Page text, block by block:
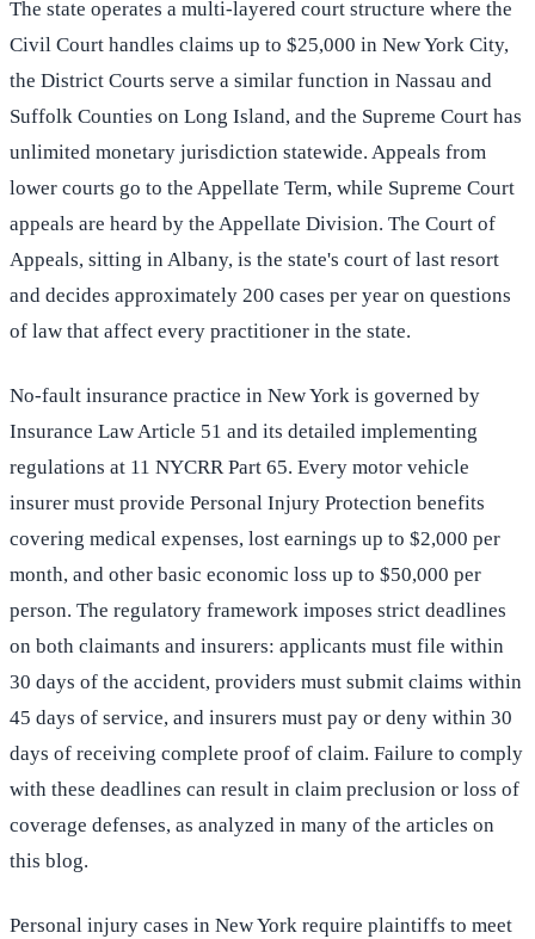
The state operates a multi-layered court structure where the
Civil Court handles claims up to $25,000 in New York City,
the District Courts serve a similar function in Nassau and
Suffolk Counties on Long Island, and the Supreme Court has
unlimited monetary jurisdiction statewide. Appeals from
lower courts go to the Appellate Term, while Supreme Court
appeals are heard by the Appellate Division. The Court of
Appeals, sitting in Albany, is the state's court of last resort
and decides approximately 200 cases per year on questions
of law that affect every practitioner in the state.
No-fault insurance practice in New York is governed by
Insurance Law Article 51 and its detailed implementing
regulations at 11 NYCRR Part 65. Every motor vehicle
insurer must provide Personal Injury Protection benefits
covering medical expenses, lost earnings up to $2,000 per
month, and other basic economic loss up to $50,000 per
person. The regulatory framework imposes strict deadlines
on both claimants and insurers: applicants must file within
30 days of the accident, providers must submit claims within
45 days of service, and insurers must pay or deny within 30
days of receiving complete proof of claim. Failure to comply
with these deadlines can result in claim preclusion or loss of
coverage defenses, as analyzed in many of the articles on
this blog.
Personal injury cases in New York require plaintiffs to meet